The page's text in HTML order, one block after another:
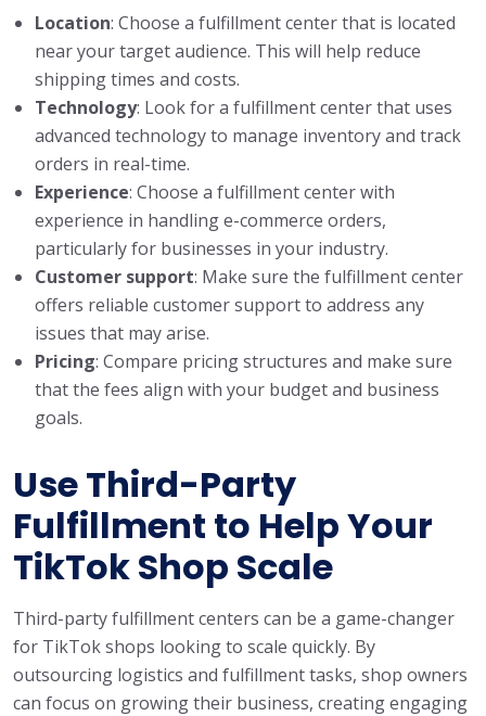
Location: Choose a fulfillment center that is located
near your target audience. This will help reduce
shipping times and costs.
Technology: Look for a fulfillment center that uses
advanced technology to manage inventory and track
orders in real-time.
Experience: Choose a fulfillment center with
experience in handling e-commerce orders,
particularly for businesses in your industry.
Customer support: Make sure the fulfillment center
offers reliable customer support to address any
issues that may arise.
Pricing: Compare pricing structures and make sure
that the fees align with your budget and business
goals.
Use Third-Party
Fulfillment to Help Your
TikTok Shop Scale
Third-party fulfillment centers can be a game-changer
for TikTok shops looking to scale quickly. By
outsourcing logistics and fulfillment tasks, shop owners
can focus on growing their business, creating engaging